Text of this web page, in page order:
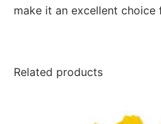
make it an excellent
Related products